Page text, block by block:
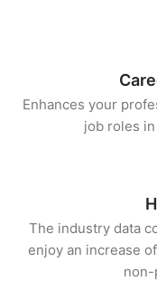
Enhances your
job roles
The industry data
enjoy an increase